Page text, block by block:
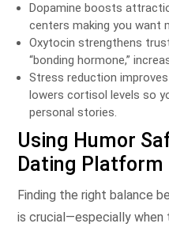
Dopamine boosts
centers making you want
Oxytocin strengthens
“bonding hormone,”
Stress reduction
lowers cortisol levels so
personal stories.
Using Humor
Dating Platform
Finding the right balance
is crucial—especially when